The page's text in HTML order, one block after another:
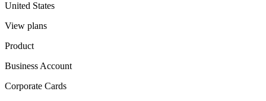
United States
View plans
Product
Business Account
Corporate Cards